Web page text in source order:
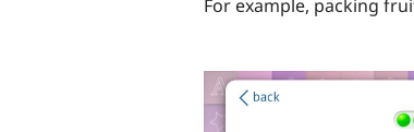
For example, packing